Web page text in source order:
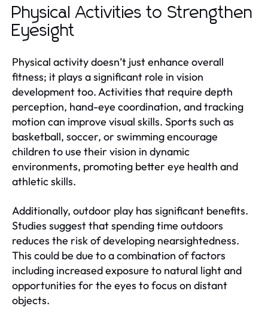
Physical Activities to Strengthen
Eyesight
Physical activity doesn’t just enhance overall
fitness; it plays a significant role in vision
development too. Activities that require depth
perception, hand-eye coordination, and tracking
motion can improve visual skills. Sports such as
basketball, soccer, or swimming encourage
children to use their vision in dynamic
environments, promoting better eye health and
athletic skills.
Additionally, outdoor play has significant benefits.
Studies suggest that spending time outdoors
reduces the risk of developing nearsightedness.
This could be due to a combination of factors
including increased exposure to natural light and
opportunities for the eyes to focus on distant
objects.